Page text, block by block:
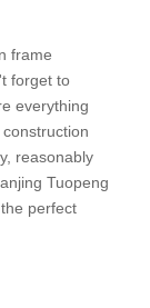
frame
forget to
everything
reasonably
Tuopeng
perfect